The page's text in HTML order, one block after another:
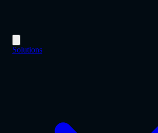
Solutions